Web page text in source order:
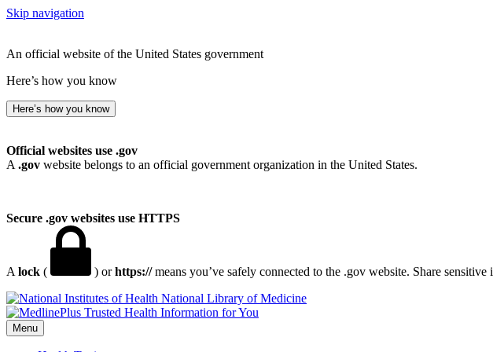
Skip navigation
An official website of the United States government
Here’s how you know
Here’s how you know
Official websites use .gov
A .gov website belongs to an official government organization in the United States.
Secure .gov websites use HTTPS
A lock ( ) orhttps://means you’ve safely connected to the .gov website. Share
National Library of Medicine
Menu